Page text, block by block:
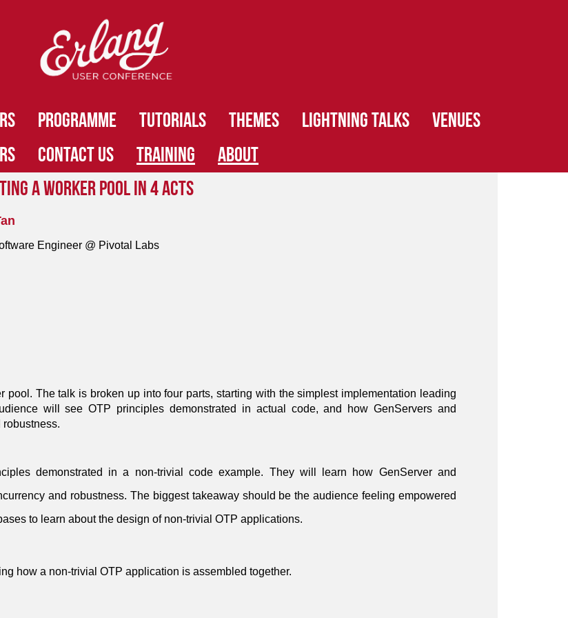
PROGRAMME TUTORIALS THEMES LIGHTNING TALKS
VENUES
CONTACT US TRAINING
ABOUT
a Worker Pool in 4 Acts
Engineer @ Pivotal Labs
The talk is broken up into four parts, starting with the simplest implementation leading
will see OTP principles demonstrated in actual code, and how GenServers and
demonstrated in a non-trivial code example. They will learn how GenServer and
and robustness. The biggest takeaway should be the audience feeling empowered
to learn about the design of non-trivial OTP applications.
how a non-trivial OTP application is assembled together.